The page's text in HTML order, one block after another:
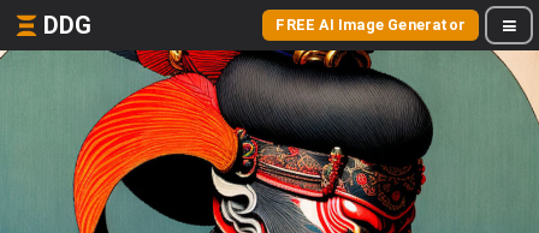
DDG FREE AI Image Generator